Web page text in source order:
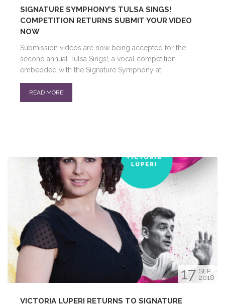
SIGNATURE SYMPHONY’S TULSA SINGS!
COMPETITION RETURNS SUBMIT YOUR VIDEO
NOW
Submission videos are now being accepted for the
second annual Tulsa Sings!, a vocal competition
embedded with the Signature Symphony at
READ MORE
17 SEP
2018
VICTORIA LUPERI RETURNS TO SIGNATURE